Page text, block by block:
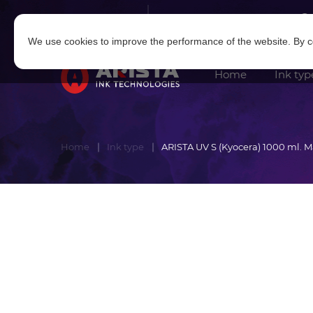
Home Ink
Home Ink type ARISTA UV S (Kyocera) 1000 ml.
We use cookies to improve the performance of the website. By